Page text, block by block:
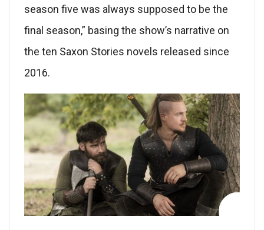
season five was always supposed to be the
final season,” basing the show’s narrative on
the ten Saxon Stories novels released since
2016.